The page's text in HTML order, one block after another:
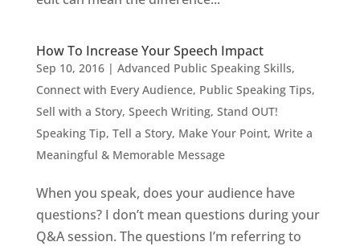
How To Increase Your Speech Impact
Sep 10, 2016| Advanced Public Speaking Skills,
Connect with Every Audience, Public Speaking Tips,
Sell with a Story, Speech Writing, Stand OUT!
Speaking Tip, Tell a Story, Make Your Point, Write a
Meaningful & Memorable Message
When you speak, does your audience have
questions? I don’t mean questions during your
Q&A session. The questions I’m referring to